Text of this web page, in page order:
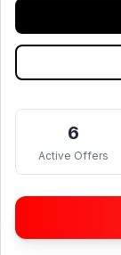
6
Active Offers